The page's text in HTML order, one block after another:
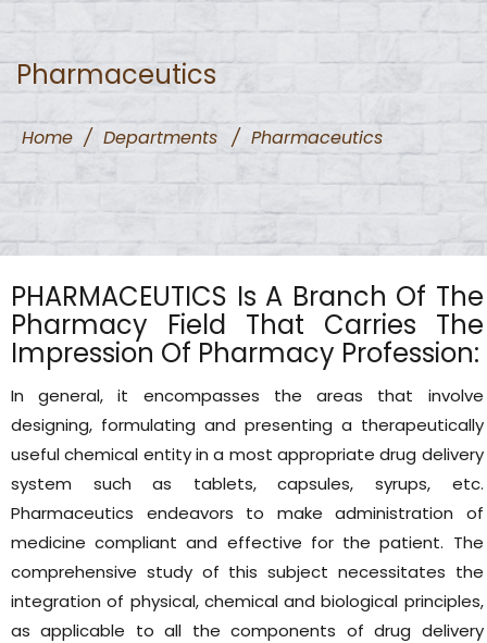
Pharmaceutics
Home / Departments / Pharmaceutics
PHARMACEUTICS Is A Branch Of The
Pharmacy Field That Carries The
Impression Of Pharmacy Profession:
In general, it encompasses the areas that involve
designing, formulating and presenting a therapeutically
useful chemical entity in a most appropriate drug delivery
system such as tablets, capsules, syrups, etc.
Pharmaceutics endeavors to make administration of
medicine compliant and effective for the patient. The
comprehensive study of this subject necessitates the
integration of physical, chemical and biological principles,
as applicable to all the components of drug delivery